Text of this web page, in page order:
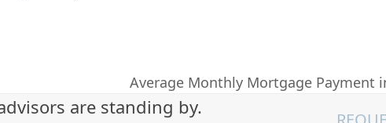
next
post:
Average Monthly Mortgage Payment
are standing by.